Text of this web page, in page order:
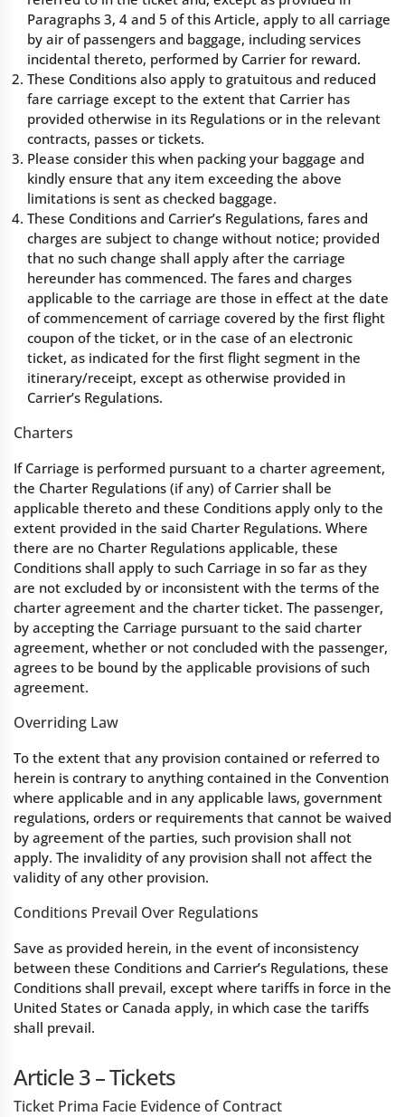
Paragraphs 3, 4 and 5 of this Article, apply to all carriage
by air of passengers and baggage, including services
incidental thereto, performed by Carrier for reward.
These Conditions also apply to gratuitous and reduced
fare carriage except to the extent that Carrier has
provided otherwise in its Regulations or in the relevant
contracts, passes or tickets.
Please consider this when packing your baggage and
kindly ensure that any item exceeding the above
limitations is sent as checked baggage.
These Conditions and Carrier’s Regulations, fares and
charges are subject to change without notice; provided
that no such change shall apply after the carriage
hereunder has commenced. The fares and charges
applicable to the carriage are those in effect at the date
of commencement of carriage covered by the first flight
coupon of the ticket, or in the case of an electronic
ticket, as indicated for the first flight segment in the
itinerary/receipt, except as otherwise provided in
Carrier’s Regulations.
Charters
If Carriage is performed pursuant to a charter agreement,
the Charter Regulations (if any) of Carrier shall be
applicable thereto and these Conditions apply only to the
extent provided in the said Charter Regulations. Where
there are no Charter Regulations applicable, these
Conditions shall apply to such Carriage in so far as they
are not excluded by or inconsistent with the terms of the
charter agreement and the charter ticket. The passenger,
by accepting the Carriage pursuant to the said charter
agreement, whether or not concluded with the passenger,
agrees to be bound by the applicable provisions of such
agreement.
Overriding Law
To the extent that any provision contained or referred to
herein is contrary to anything contained in the Convention
where applicable and in any applicable laws, government
regulations, orders or requirements that cannot be waived
by agreement of the parties, such provision shall not
apply. The invalidity of any provision shall not affect the
validity of any other provision.
Conditions Prevail Over Regulations
Save as provided herein, in the event of inconsistency
between these Conditions and Carrier’s Regulations, these
Conditions shall prevail, except where tariffs in force in the
United States or Canada apply, in which case the tariffs
shall prevail.
Article 3 – Tickets
Ticket Prima Facie Evidence of Contract